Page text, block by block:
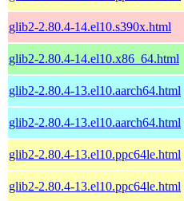
glib2-2.80.4-14.el10.s390x.html
glib2-2.80.4-14.el10.x86_64.html
glib2-2.80.4-13.el10.aarch64.html
glib2-2.80.4-13.el10.aarch64.html
glib2-2.80.4-13.el10.ppc64le.html
glib2-2.80.4-13.el10.ppc64le.html